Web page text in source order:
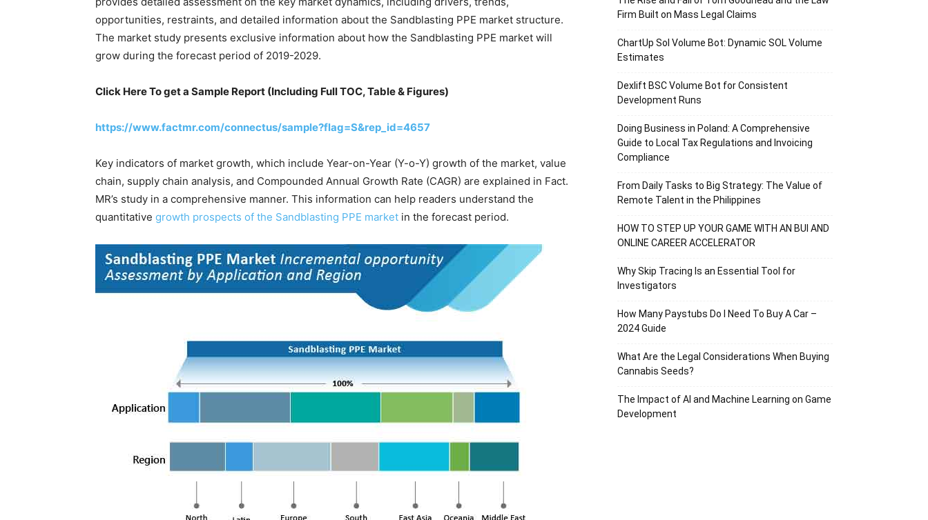
opportunities, restraints, and detailed information about the Sandblasting PPE market structure.
The market study presents exclusive information about how the Sandblasting PPE market will
grow during the forecast period of 2019-2029.
Click Here To get a Sample Report (Including Full TOC, Table & Figures)
https://www.factmr.com/connectus/sample?flag=S&rep_id=4657
Key indicators of market growth, which include Year-on-Year (Y-o-Y) growth of the market, value
chain, supply chain analysis, and Compounded Annual Growth Rate (CAGR) are explained in Fact.
MR’s study in a comprehensive manner. This information can help readers understand the
quantitative growth prospects of the Sandblasting PPE market in the forecast period.
Firm Built on Mass Legal Claims
ChartUp Sol Volume Bot: Dynamic SOL Volume
Estimates
Dexlift BSC Volume Bot for Consistent
Development Runs
Doing Business in Poland: A Comprehensive
Guide to Local Tax Regulations and Invoicing
Compliance
From Daily Tasks to Big Strategy: The Value of
Remote Talent in the Philippines
HOW TO STEP UP YOUR GAME WITH AN BUI AND
ONLINE CAREER ACCELERATOR
Why Skip Tracing Is an Essential Tool for
Investigators
How Many Paystubs Do I Need To Buy A Car –
2024 Guide
What Are the Legal Considerations When Buying
Cannabis Seeds?
The Impact of AI and Machine Learning on Game
Development